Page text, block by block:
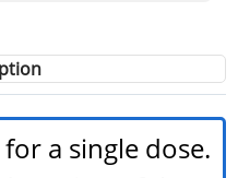
for a single dose.